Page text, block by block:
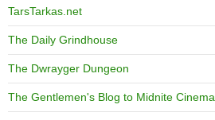
TarsTarkas.net
The Daily Grindhouse
The Dwrayger Dungeon
The Gentlemen's Blog to Midnite Cinema